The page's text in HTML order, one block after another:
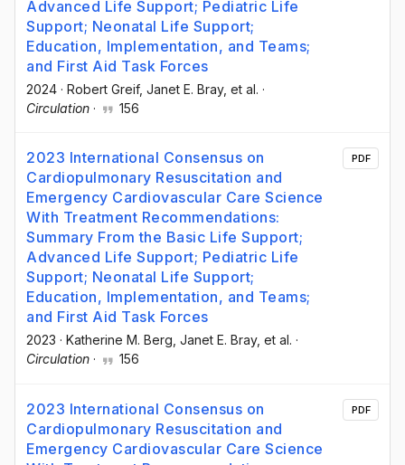
Advanced Life Support; Pediatric Life
Support; Neonatal Life Support;
Education, Implementation, and Teams;
and First Aid Task Forces
2024 · Robert Greif, Janet E. Bray, et al. ·
Circulation · 156
2023 International Consensus on
Cardiopulmonary Resuscitation and
Emergency Cardiovascular Care Science
With Treatment Recommendations:
Summary From the Basic Life Support;
Advanced Life Support; Pediatric Life
Support; Neonatal Life Support;
Education, Implementation, and Teams;
and First Aid Task Forces
2023 · Katherine M. Berg , Janet E. Bray, et al. ·
Circulation · 156
PDF
2023 International Consensus on
Cardiopulmonary Resuscitation and
Emergency Cardiovascular Care Science
PDF